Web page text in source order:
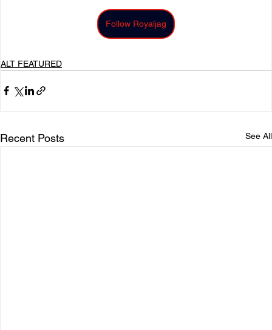
Follow Royaljag
ALT FEATURED
Recent Posts See All